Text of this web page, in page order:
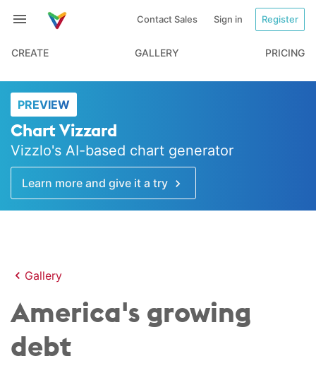
Contact Sales Sign in Register
CREATE GALLERY PRICING
PREVIEW
Chart Vizzard
Vizzlo's AI-based chart generator
Learn more and give it a try
Gallery
America's growing
debt